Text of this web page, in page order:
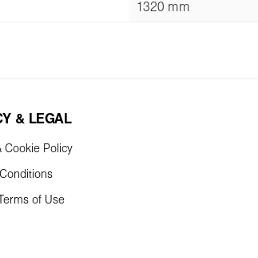
1320 mm
& LEGAL
Cookie Policy
Conditions
of Use